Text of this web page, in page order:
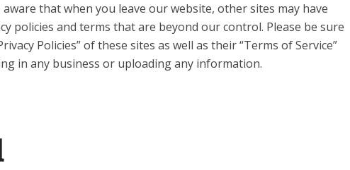
aware that when you leave our website, other sites may have
policies and terms that are beyond our control. Please be sure
Policies” of these sites as well as their “Terms of Service”
in any business or uploading any information.